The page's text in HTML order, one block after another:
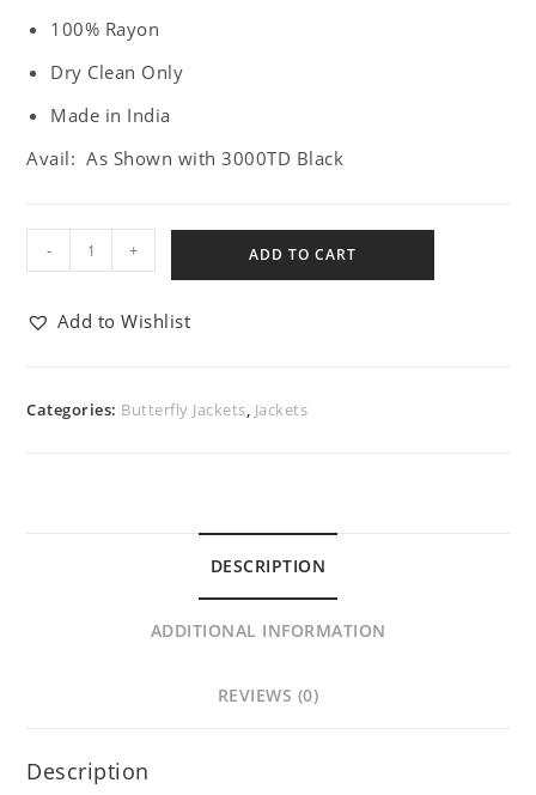
100% Rayon
Dry Clean Only
Made in India
Avail: As Shown with 3000TD Black
- + ADD TO CART
Add to Wishlist
Categories: Butterfly Jackets, Jackets
DESCRIPTION
ADDITIONAL INFORMATION
REVIEWS (0)
Description